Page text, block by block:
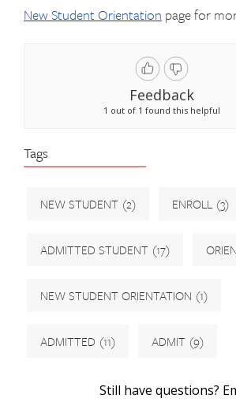
New Student Orientation page for
Feedback
1 out of 1 found this helpful
Tags
NEW STUDENT (2) ENROLL (3)
ADMITTED STUDENT (17)
NEW STUDENT ORIENTATION (1)
ADMITTED (11) ADMIT (9)
Still have questions?